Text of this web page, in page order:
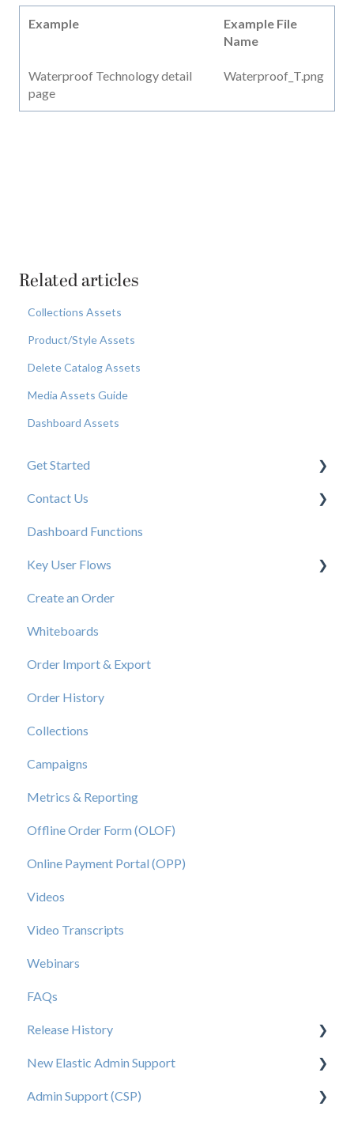
Example
Example File
Name
Waterproof Technology detail
page
Waterproof_T.png
Related articles
Collections Assets
Product/Style Assets
Delete Catalog Assets
Media Assets Guide
Dashboard Assets
Get Started
New User Resources
Contact Us
Elastic Support Contacts
Dashboard Functions
Key User Flows
View a Catalog
Create an Order
Whiteboards
Order Import & Export
Order History
Collections
Campaigns
Metrics & Reporting
Offline Order Form (OLOF)
Online Payment Portal (OPP)
Videos
Video Transcripts
Webinars
FAQs
Release History
Release 2025.20
Release 2025.14
New Elastic Admin Support
User Creation
Admin Support (CSP)